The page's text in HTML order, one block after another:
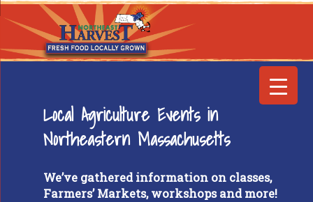
Local Agriculture Events in
Northeastern Massachusetts
We’ve gathered information on classes,
Farmers’ Markets, workshops and more!